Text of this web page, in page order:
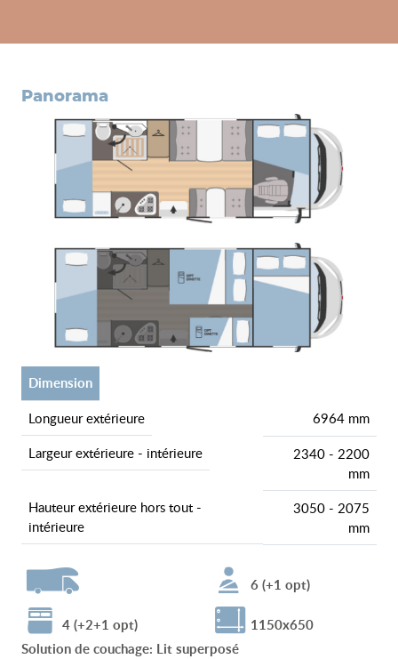
panorama
dimension
longueur extérieure
6964 mm
largeur extérieure - intérieure
2340 - 2200
mm
hauteur extérieure hors tout -
intérieure
3050 - 2075
mm
6 (+1 opt)
4 (+2+1 opt)
1150x650
Solution de couchage: Lit superposé